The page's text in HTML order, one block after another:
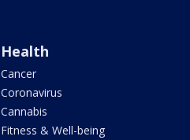
Health
Cancer
Coronavirus
Cannabis
Fitness & Well-being